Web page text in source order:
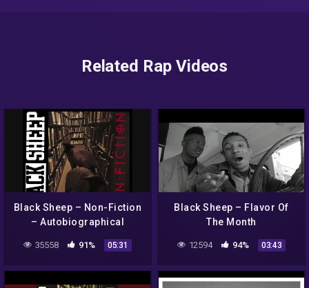
Related Rap Videos
Black Sheep – Non-Fiction
– Autobiographical
35558 91% 05:31
Black Sheep – Flavor Of
The Month
12594 94% 03:43